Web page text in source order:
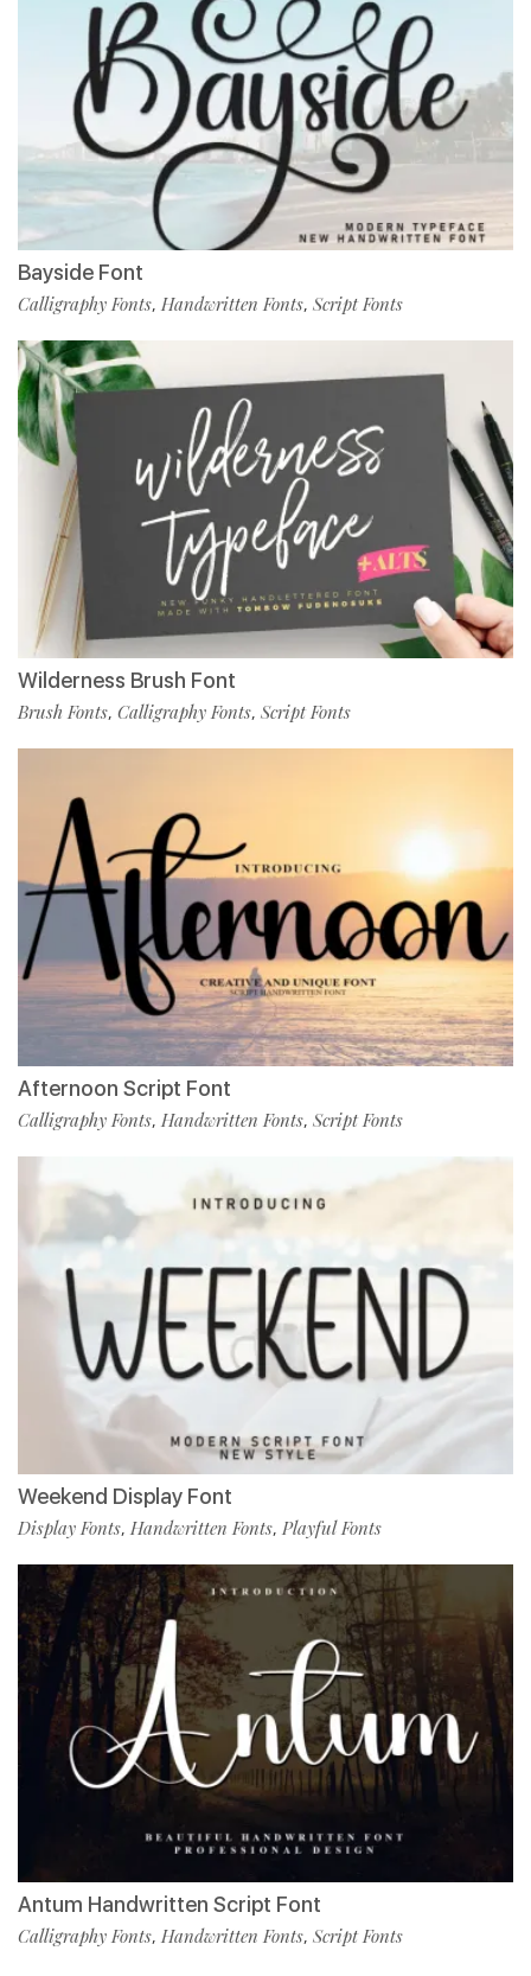
Bayside Font
Calligraphy Fonts, Handwritten Fonts, Script Fonts
Wilderness Brush Font
Brush Fonts, Calligraphy Fonts, Script Fonts
Afternoon Script Font
Calligraphy Fonts, Handwritten Fonts, Script Fonts
Weekend Display Font
Display Fonts, Handwritten Fonts, Playful Fonts
Antum Handwritten Script Font
Calligraphy Fonts, Handwritten Fonts, Script Fonts